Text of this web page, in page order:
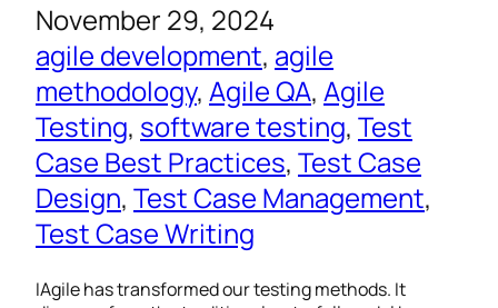
November 29, 2024
agile development, agile
methodology, Agile QA, Agile
Testing, software testing, Test
Case Best Practices, Test Case
Design, Test Case Management
Test Case Writing
IAgile has transformed our testing methods. It